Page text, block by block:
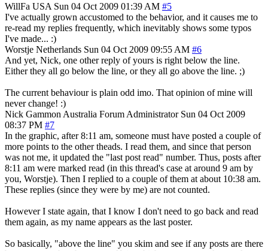
WillFa USA Sun 04 Oct 2009 01:39 AM #5
I've actually grown accustomed to the behavior, and it causes me to
re-read my replies frequently, which inevitably shows some typos
I've made... :)
Worstje Netherlands Sun 04 Oct 2009 09:55 AM #6
And yet, Nick, one other reply of yours is right below the line.
Either they all go below the line, or they all go above the line. ;)
The current behaviour is plain odd imo. That opinion of mine will
never change! :)
Nick Gammon Australia Forum Administrator Sun 04 Oct 2009
08:37 PM #7
In the graphic, after 8:11 am, someone must have posted a couple of
more points to the other theads. I read them, and since that person
was not me, it updated the "last post read" number. Thus, posts after
8:11 am were marked read (in this thread's case at around 9 am by
you, Worstje). Then I replied to a couple of them at about 10:38 am.
These replies (since they were by me) are not counted.
However I state again, that I know I don't need to go back and read
them again, as my name appears as the last poster.
So basically, "above the line" you skim and see if any posts are there